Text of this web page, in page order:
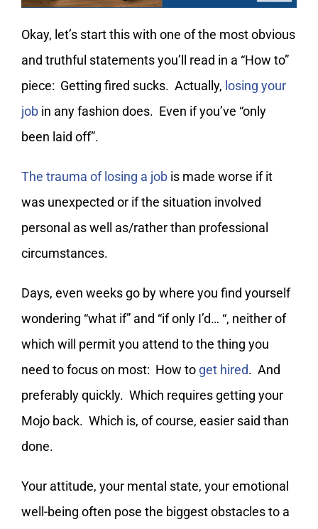
Okay, let’s start this with one of the most obvious
and truthful statements you’ll read in a “How to”
piece: Getting fired sucks. Actually, losing your
jobin any fashion does. Even if you’ve “only
been laid off”.
The trauma of losing a jobis made worse if it
was unexpected or if the situation involved
personal as well as/rather than professional
circumstances.
Days, even weeks go by where you find yourself
wondering “what if” and “if only I’d… “, neither of
which will permit you attend to the thing you
need to focus on most: How to get hired. And
preferably quickly. Which requires getting your
Mojo back. Which is, of course, easier said than
done.
Your attitude, your mental state, your emotional
well-being often pose the biggest obstacles to a